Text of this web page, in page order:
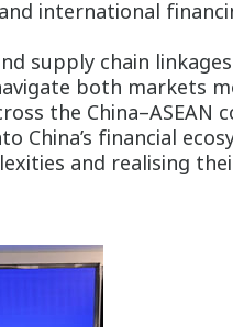
international
supply chain
both markets
the China–ASEAN
financial
and realising